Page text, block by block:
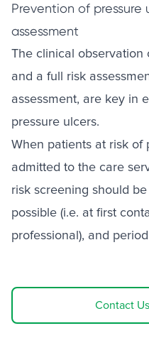
Prevention of pressure
assessment
The clinical observation
and a full risk
assessment, are key in
pressure ulcers.
When patients at risk of
admitted to the care
risk screening should
possible (i.e. at first
professional), and
Contact